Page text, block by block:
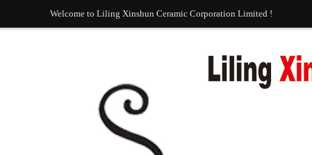
Welcome to Liling Xinshun Ceramic Corporation Limited !